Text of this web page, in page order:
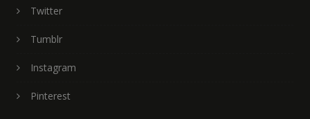
Twitter
Tumblr
Instagram
Pinterest